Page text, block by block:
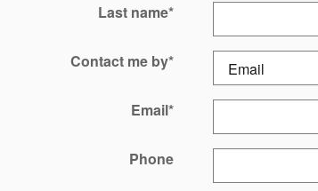
Last name*
Contact me by*
Email*
Phone